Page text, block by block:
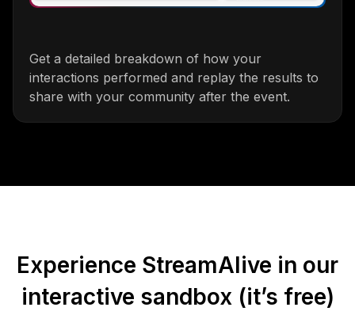
Get a detailed breakdown of how your
interactions performed and replay the results to
share with your community after the event.
Experience StreamAlive in our
interactive sandbox (it’s free)